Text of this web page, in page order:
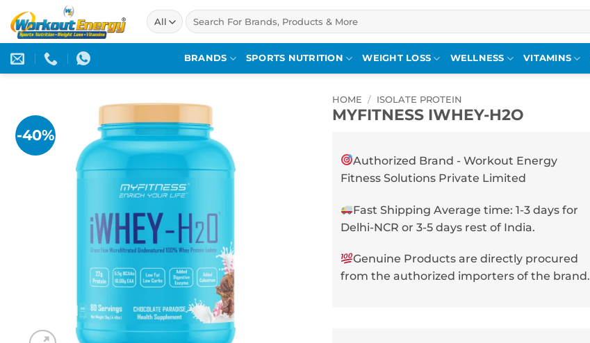
to
content
Search
for:
BRANDS SPORTS NUTRITION WEIGHT LOSS WELLNESS VITAMINS
-40%
HOME / ISOLATE PROTEIN
MYFITNESS IWHEY-H2O
Authorized Brand - Workout Energy
Fitness Solutions Private Limited
Fast Shipping Average time: 1-3 days for
Delhi-NCR or 3-5 days rest of India.
Genuine Products are directly procured
from the authorized importers of the brand.